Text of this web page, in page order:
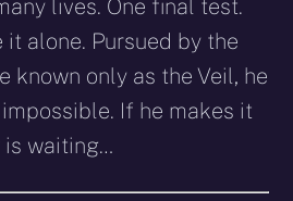
lives. One final test.
alone. Pursued by the
known only as the Veil, he
If he makes it
is waiting…